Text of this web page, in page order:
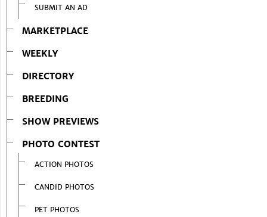
SUBMIT AN AD
MARKETPLACE
WEEKLY
DIRECTORY
BREEDING
SHOW PREVIEWS
PHOTO CONTEST
ACTION PHOTOS
CANDID PHOTOS
PET PHOTOS